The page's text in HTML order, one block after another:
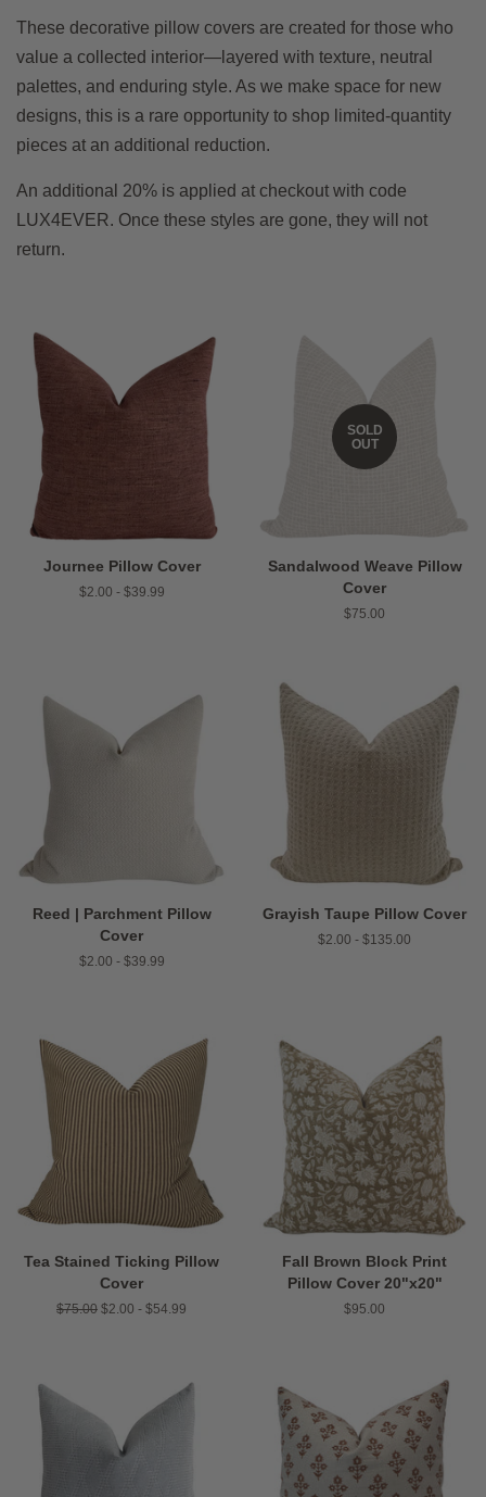
These decorative pillow covers are created for those who
value a collected interior—layered with texture, neutral
palettes, and enduring style. As we make space for new
designs, this is a rare opportunity to shop limited-quantity
pieces at an additional reduction.
An additional 20% is applied at checkout with code
LUX4EVER. Once these styles are gone, they will not
return.
Journee Pillow Cover
$2.00 - $39.99
SOLD
OUT
Sandalwood Weave Pillow
Cover
Regular
$75.00
Reed | Parchment Pillow
Cover
$2.00 - $39.99
Grayish Taupe Pillow Cover
$2.00 - $135.00
Tea Stained Ticking Pillow
Cover
Regular
$75.00 $2.00 - $54.99
Fall Brown Block Print
Pillow Cover 20"x20"
Regular
$95.00